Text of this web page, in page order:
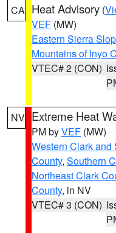
CA Heat Advisory (
VEF (MW)
Eastern Sierra
Mountains of Inyo
VTEC# 2 (CON)
NV Extreme Heat
PM byVEF (MW)
Western Clark and
County, Southern
Northeast Clark
County, in NV
VTEC# 3 (CON)